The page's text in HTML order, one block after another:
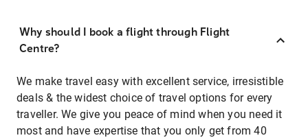
Why should I book a flight through Flight
Centre?
We make travel easy with excellent service, irresistible
deals & the widest choice of travel options for every
traveller. We give you peace of mind when you need it
most and have expertise that you only get from 40